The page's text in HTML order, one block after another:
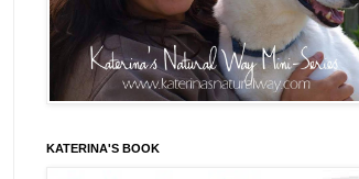
KATERINA'S BOOK